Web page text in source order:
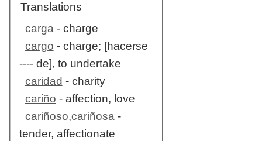
Translations
carga - charge
cargo - charge; [hacerse
---- de], to undertake
caridad - charity
cariño - affection, love
cariñoso,cariñosa -
tender, affectionate